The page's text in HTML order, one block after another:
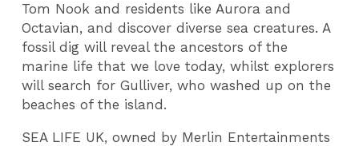
Tom Nook and residents like Aurora and
Octavian, and discover diverse sea creatures. A
fossil dig will reveal the ancestors of the
marine life that we love today, whilst explorers
will search for Gulliver, who washed up on the
beaches of the island.
SEA LIFE UK, owned by Merlin Entertainments